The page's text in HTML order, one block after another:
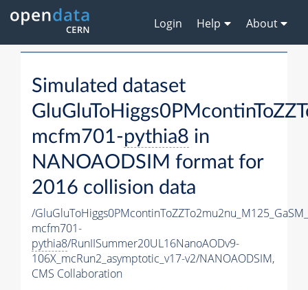
Login Help About
Simulated dataset
mcfm701-pythia8 in
NANOAODSIM format for
2016 collision data
/
mcfm701-
pythia8/RunIISummer20UL16NanoAODv9-
106X_mcRun2_asymptotic_v17-v2/NANOAODSIM,
CMS Collaboration